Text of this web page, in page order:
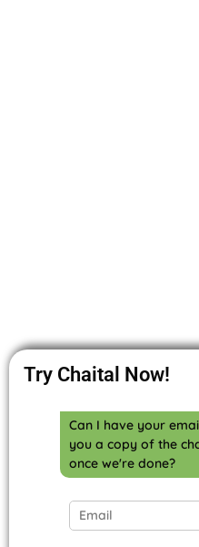
Try Chaital Now!
Can I have your
you a copy of the
once we're done?